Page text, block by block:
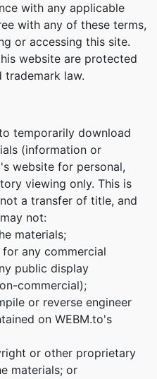
with any applicable
with any of these terms,
or accessing this site.
website are protected
law.
temporarily download
(information or
website for personal,
viewing only. This is
a transfer of title, and
not:
materials;
any commercial
public display
commercial);
or reverse engineer
on WEBM.to's
or other proprietary
materials; or